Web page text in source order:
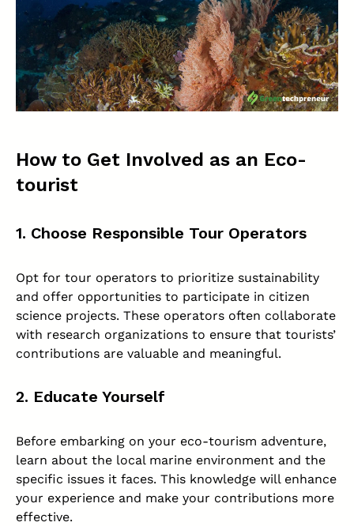
How to Get Involved as an Eco-
tourist
1. Choose Responsible Tour Operators
Opt for tour operators to prioritize sustainability
and offer opportunities to participate in citizen
science projects. These operators often collaborate
with research organizations to ensure that tourists’
contributions are valuable and meaningful.
2. Educate Yourself
Before embarking on your eco-tourism adventure,
learn about the local marine environment and the
specific issues it faces. This knowledge will enhance
your experience and make your contributions more
effective.